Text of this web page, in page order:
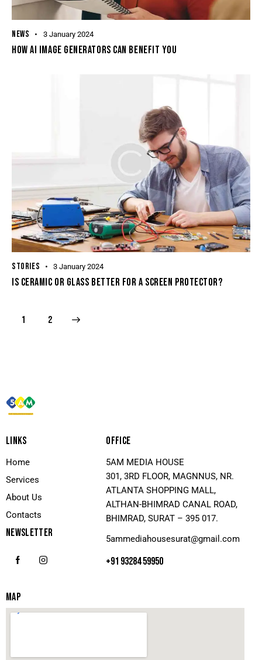
NEWS 3 January 2024
HOW AI IMAGE GENERATORS CAN BENEFIT YOU
STORIES 3 January 2024
IS CERAMIC OR GLASS BETTER FOR A SCREEN PROTECTOR?
1 2
LINKS
Home
Services
About Us
Contacts
NEWSLETTER
OFFICE
5AM MEDIA HOUSE
301, 3RD FLOOR, MAGNNUS, NR.
ATLANTA SHOPPING MALL,
ALTHAN-BHIMRAD CANAL ROAD,
BHIMRAD, SURAT – 395 017.
5ammediahousesurat@gmail.com
+91 93284 59950
MAP